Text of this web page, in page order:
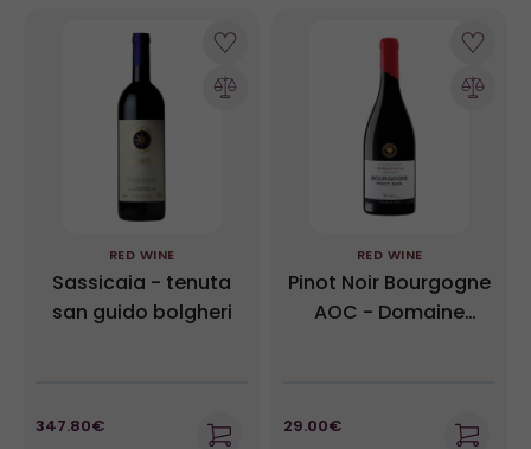
RED WINE
Sassicaia - tenuta
san guido bolgheri
347.80€
RED WINE
Pinot Noir Bourgogne
AOC - Domaine
29.00€